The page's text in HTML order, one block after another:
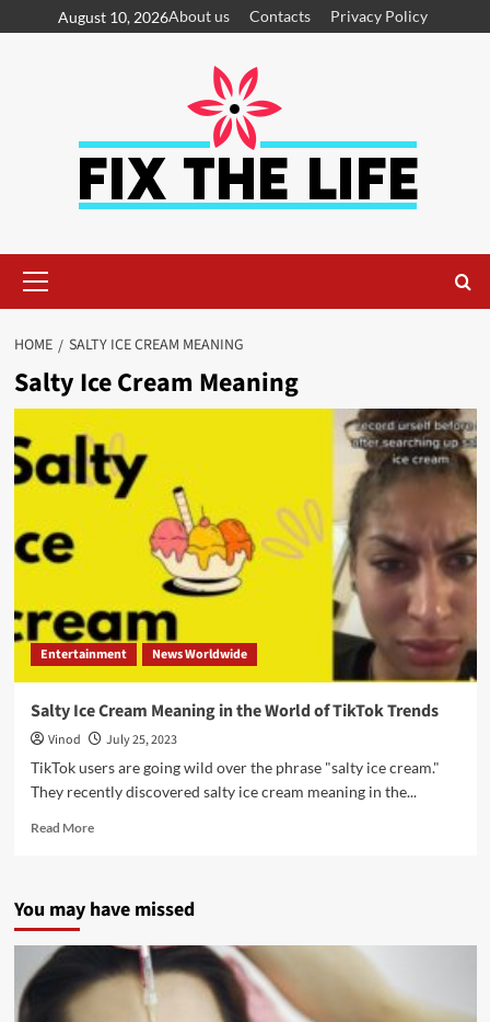
August 10, 2026About us Contacts Privacy Policy
HOME SALTY ICE CREAM MEANING
Salty Ice Cream Meaning
Entertainment News Worldwide
Salty Ice Cream Meaning in the World of TikTok Trends
Vinod
July 25, 2023
TikTok users are going wild over the phrase "salty ice cream."
They recently discovered salty ice cream meaning in the...
Read More
You may have missed